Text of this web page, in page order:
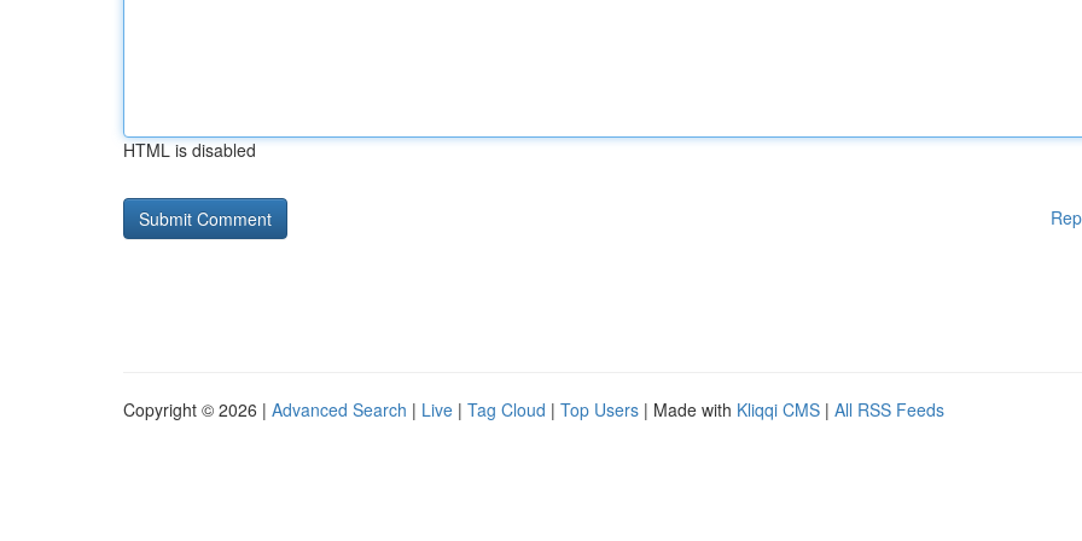
HTML is disabled
Copyright © 2026 | Advanced Search | Live | Tag Cloud | Top Users | Made with Kliqqi CMS | All RSS Feeds